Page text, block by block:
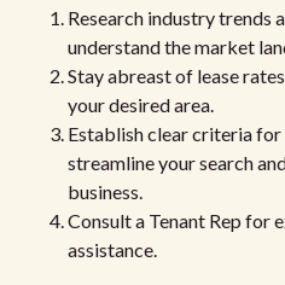
Research industry trends
understand the market
Stay abreast of lease
your desired area.
Establish clear criteria
streamline your search
business.
Consult a Tenant Rep for
assistance.